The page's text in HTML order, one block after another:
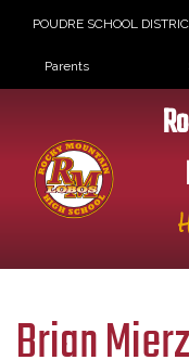
POUDRE SCHOOL
Landing
Parents
Brian